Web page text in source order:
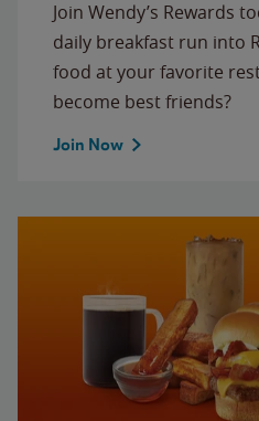
Join Wendy’s Rewards
daily breakfast run into
food at your favorite
become best friends?
Join Now